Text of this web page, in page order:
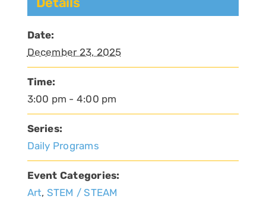
Date:
December 23, 2025
Time:
3:00 pm - 4:00 pm
Series:
Daily Programs
Event Categories:
Art, STEM / STEAM